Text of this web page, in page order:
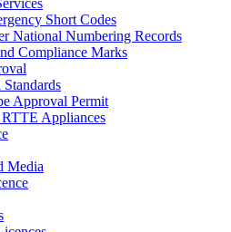
Short Codes
National Numbering Records
Compliance Marks
Approval Permit
Appliances
Media